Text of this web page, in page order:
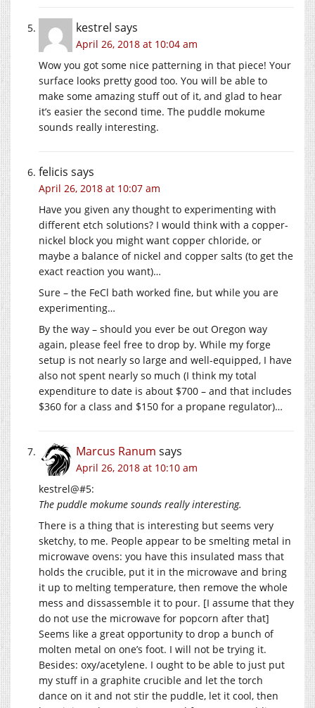
kestrel says
April 26, 2018 at 10:04 am
Wow you got some nice patterning in that piece! Your
surface looks pretty good too. You will be able to
make some amazing stuff out of it, and glad to hear
it’s easier the second time. The puddle mokume
sounds really interesting.
felicis says
April 26, 2018 at 10:07 am
Have you given any thought to experimenting with
different etch solutions? I would think with a copper-
nickel block you might want copper chloride, or
maybe a balance of nickel and copper salts (to get the
exact reaction you want)…
Sure – the FeCl bath worked fine, but while you are
experimenting…
By the way – should you ever be out Oregon way
again, please feel free to drop by. While my forge
setup is not nearly so large and well-equipped, I have
also not spent nearly so much (I think my total
expenditure to date is about $700 – and that includes
$360 for a class and $150 for a propane regulator)…
Marcus Ranum says
April 26, 2018 at 10:10 am
kestrel@#5:
The puddle mokume sounds really interesting.
There is a thing that is interesting but seems very
sketchy, to me. People appear to be smelting metal in
microwave ovens: you have this insulated mass that
holds the crucible, put it in the microwave and bring
it up to melting temperature, then remove the whole
mess and dissassemble it to pour. [I assume that they
do not use the microwave for popcorn after that]
Seems like a great opportunity to drop a bunch of
molten metal on one’s foot. I will not be trying it.
Besides: oxy/acetylene. I ought to be able to just put
my stuff in a graphite crucible and let the torch
dance on it and not stir the puddle, let it cool, then